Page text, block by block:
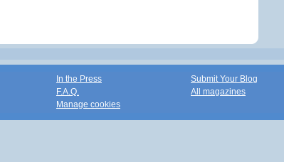
In the Press
F.A.Q.
Manage cookies
Submit Your Blog
All magazines